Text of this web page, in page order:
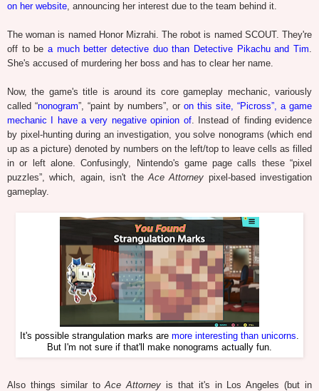
on her website, announcing her interest due to the team behind it.
The woman is named Honor Mizrahi. The robot is named SCOUT. They're
off to be a much better detective duo than Detective Pikachu and Tim.
She's accused of murdering her boss and has to clear her name.
Now, the game's title is around its core gameplay mechanic, variously
called “nonogram”, “paint by numbers”, or on this site, “Picross”, a game
mechanic I have a very negative opinion of. Instead of finding evidence
by pixel-hunting during an investigation, you solve nonograms (which end
up as a picture) denoted by numbers on the left/top to leave cells as filled
in or left alone. Confusingly, Nintendo's game page calls these “pixel
puzzles”, which, again, isn't theAce Attorney pixel-based investigation
gameplay.
It's possible strangulation marks are more interesting than unicorns.
But I'm not sure if that'll make nonograms actually fun.
Also things similar toAce Attorney is that it's in Los Angeles (but in